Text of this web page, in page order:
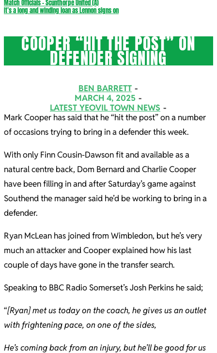
Match Officials – Scunthorpe United (A)
It’s a long and winding loan as Lennon signs on
COOPER “HIT THE POST” ON
DEFENDER SIGNING
BEN BARRETT
MARCH 4, 2025
LATEST YEOVIL TOWN NEWS
Mark Cooper has said that he “hit the post” on a number
of occasions trying to bring in a defender this week.
With only Finn Cousin-Dawson fit and available as a
natural centre back, Dom Bernard and Charlie Cooper
have been filling in and after Saturday’s game against
Southend the manager said he’d be working to bring in a
defender.
Ryan McLean has joined from Wimbledon, but he’s very
much an attacker and Cooper explained how his last
couple of days have gone in the transfer search.
Speaking to BBC Radio Somerset’s Josh Perkins he said;
“[Ryan] met us today on the coach, he gives us an outlet
with frightening pace, on one of the sides,
He’s coming back from an injury, but he’ll be good for us